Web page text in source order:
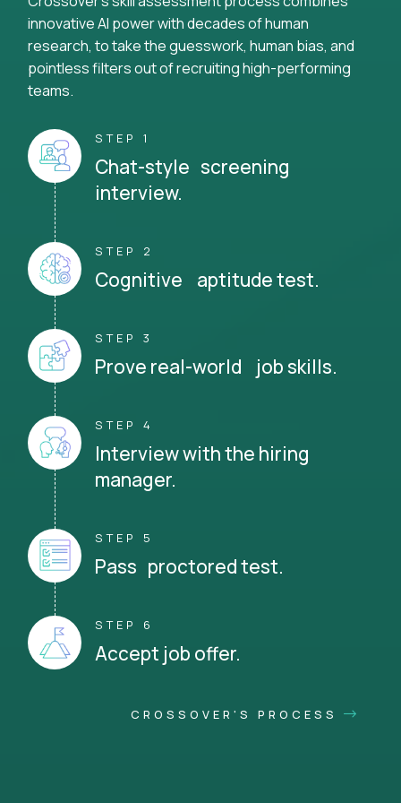
innovative AI power with decades of human
research, to take the guesswork, human bias, and
pointless filters out of recruiting high-performing
teams.
STEP 1
Chat-style screening
interview.
STEP 2
Cognitive aptitude test.
STEP 3
Prove real-world job skills.
STEP 4
Interview with the hiring
manager.
STEP 5
Pass proctored test.
STEP 6
Accept job offer.
CROSSOVER'S PROCESS